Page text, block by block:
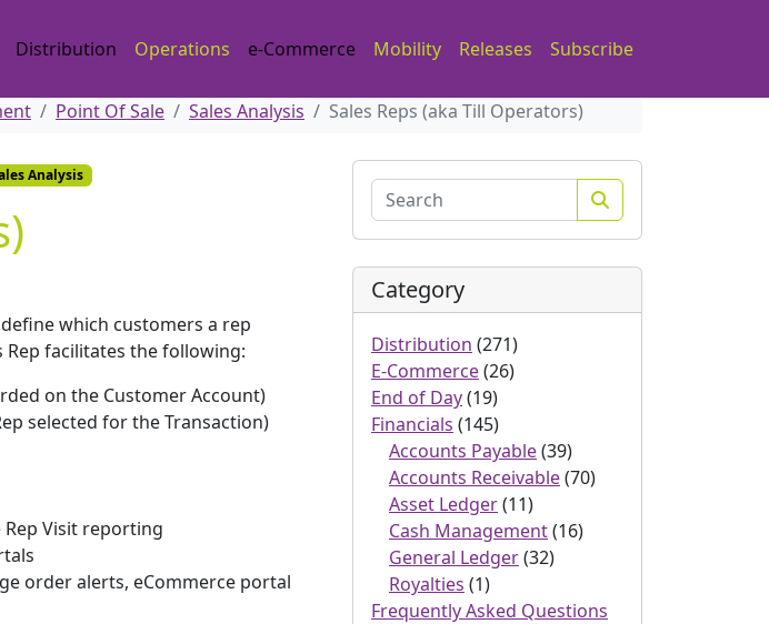
Distribution Operations e-Commerce Mobility Releases Subscribe
Point Of Sale Sales Analysis Sales Reps (aka Till Operators)
Analysis
which customers a rep
Rep facilitates the following:
on the Customer Account)
selected for the Transaction)
Rep Visit reporting
order alerts, eCommerce portal
Category
Distribution (271)
E-Commerce(26)
End of Day(19)
Financials (145)
Accounts Payable(39)
Accounts Receivable(70)
Asset Ledger(11)
Cash Management(16)
General Ledger(32)
Royalties (1)
Frequently Asked Questions